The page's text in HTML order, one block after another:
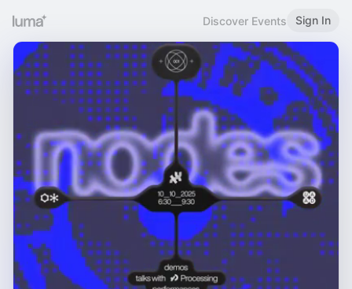
Discover Events Sign In